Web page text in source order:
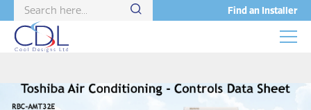
Find an Installer